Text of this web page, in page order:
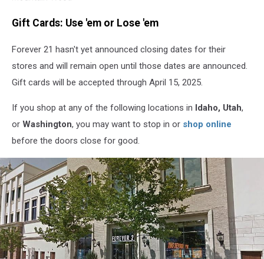
Gift Cards: Use 'em or Lose 'em
Forever 21 hasn't yet announced closing dates for their
stores and will remain open until those dates are announced.
Gift cards will be accepted through April 15, 2025.
If you shop at any of the following locations in Idaho, Utah,
or Washington, you may want to stop in or shop online
before the doors close for good.